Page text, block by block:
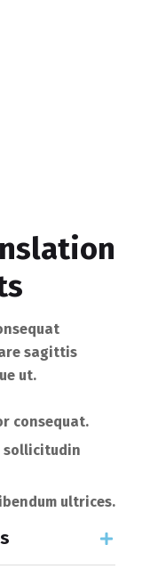
sagittis
ut.
consequat.
sollicitudin
ultrices.